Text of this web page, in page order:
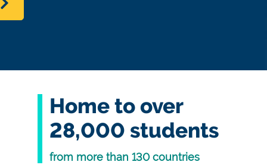
Home to over
28,000 students
from more than 130 countries